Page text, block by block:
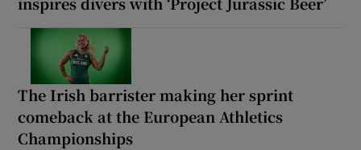
The Irish barrister making her sprint
comeback at the European Athletics
Championships